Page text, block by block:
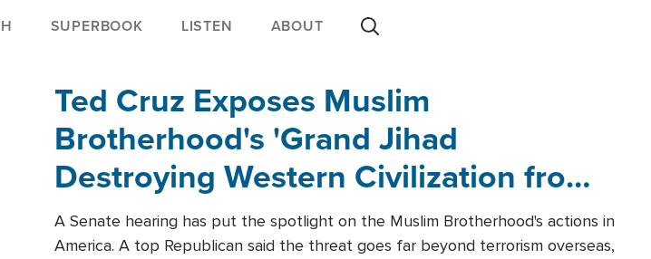
SUPERBOOK LISTEN ABOUT
Ted Cruz Exposes Muslim
Brotherhood's 'Grand Jihad
Destroying Western Civilization from
Within'
A Senate hearing has put the spotlight on the Muslim Brotherhood's actions in
America. A top Republican said the threat goes far beyond terrorism overseas,